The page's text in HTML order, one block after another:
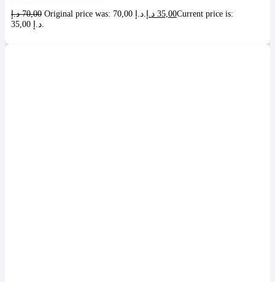
70,00 د.إ 35,00 د.إ
Current price is: